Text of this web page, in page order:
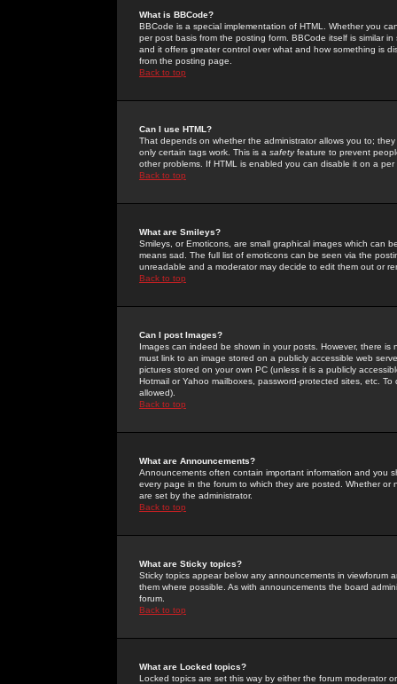
What is BBCode?
BBCode is a special implementation of HTML. Whether you
per post basis from the posting form. BBCode itself is similar
and it offers greater control over what and how something is
from the posting page.
Back to top
Can I use HTML?
That depends on whether the administrator allows you to;
only certain tags work. This is a safetyfeature to prevent
other problems. If HTML is enabled you can disable it on a
Back to top
What are Smileys?
Smileys, or Emoticons, are small graphical images which can
means sad. The full list of emoticons can be seen via the
unreadable and a moderator may decide to edit them out or
Back to top
Can I post Images?
Images can indeed be shown in your posts. However, there
must link to an image stored on a publicly accessible web
pictures stored on your own PC (unless it is a publicly
Hotmail or Yahoo mailboxes, password-protected sites, etc.
allowed).
Back to top
What are Announcements?
Announcements often contain important information and you
every page in the forum to which they are posted. Whether
are set by the administrator.
Back to top
What are Sticky topics?
Sticky topics appear below any announcements in
them where possible. As with announcements the board
forum.
Back to top
What are Locked topics?
Locked topics are set this way by either the forum moderator